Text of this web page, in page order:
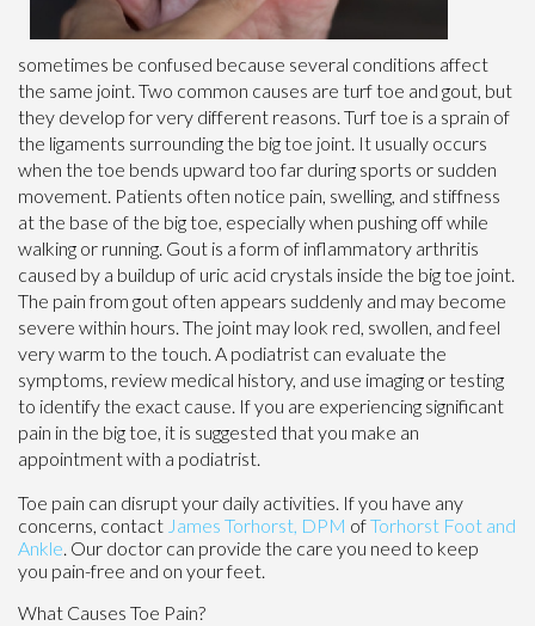
sometimes be confused because several conditions affect
the same joint. Two common causes are turf toe and gout, but
they develop for very different reasons. Turf toe is a sprain of
the ligaments surrounding the big toe joint. It usually occurs
when the toe bends upward too far during sports or sudden
movement. Patients often notice pain, swelling, and stiffness
at the base of the big toe, especially when pushing off while
walking or running. Gout is a form of inflammatory arthritis
caused by a buildup of uric acid crystals inside the big toe joint.
The pain from gout often appears suddenly and may become
severe within hours. The joint may look red, swollen, and feel
very warm to the touch. A podiatrist can evaluate the
symptoms, review medical history, and use imaging or testing
to identify the exact cause. If you are experiencing significant
pain in the big toe, it is suggested that you make an
appointment with a podiatrist.
Toe pain can disrupt your daily activities. If you have any
concerns, contact James Torhorst, DPM ofTorhorst Foot and
Ankle. Our doctor can provide the care you need to keep
you pain-free and on your feet.
What Causes Toe Pain?